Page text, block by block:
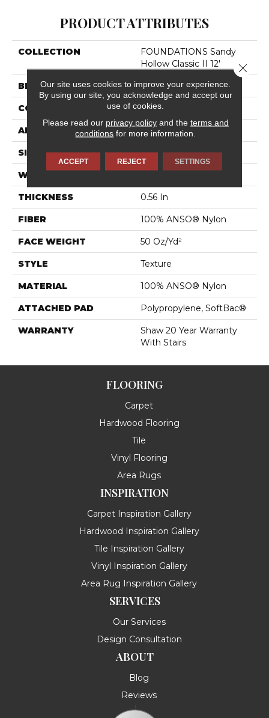
PRODUCT ATTRIBUTES
COLLECTION
FOUNDATIONS Sandy
Hollow Classic II 12'
BRAND Shaw Floors
CONSTRUCTION Texture
APPLICATION Residential
SIZE 12 Ft
WIDTH
THICKNESS 0.56 In
FIBER 100% ANSO® Nylon
FACE WEIGHT 50 Oz/yd²
STYLE Texture
MATERIAL 100% ANSO® Nylon
ATTACHED PAD Polypropylene, SoftBac®
WARRANTY
Shaw 20 Year Warranty
With Stairs
FLOORING
Carpet
Hardwood Flooring
Tile
Vinyl Flooring
Area Rugs
INSPIRATION
Carpet Inspiration Gallery
Hardwood Inspiration Gallery
Tile Inspiration Gallery
Vinyl Inspiration Gallery
Area Rug Inspiration Gallery
SERVICES
Our Services
Design Consultation
ABOUT
Blog
Reviews
Our site uses cookies to improve your experience.
By using our site, you acknowledge and accept our
use of cookies.
Please read our privacy policyand the terms and
conditions for more information.
ACCEPT REJECT SETTINGS
Close